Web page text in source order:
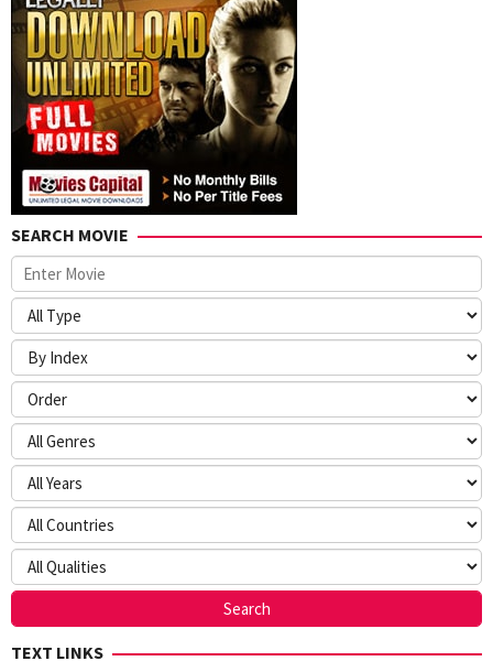
McCarthy
Nathan
Parker,
Scott
Koche
Spencer
Taylor
Stockton
David
Porter,
Zack
SEARCH MOVIE
TEXT LINKS